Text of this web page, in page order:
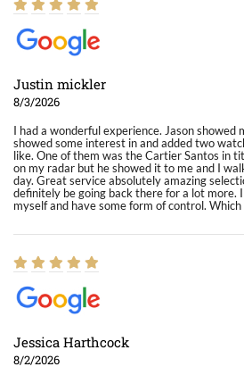
Justin mickler
8/3/2026
I had a wonderful experience. Jason showed
showed some interest in and added two
like. One of them was the Cartier Santos in
on my radar but he showed it to me and I
day. Great service absolutely amazing
definitely be going back there for a lot more.
myself and have some form of control.
Jessica Harthcock
8/2/2026